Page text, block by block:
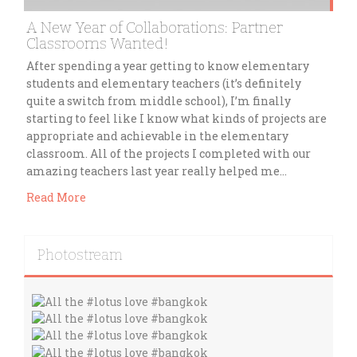
A New Year of Collaborations: Partner
Classrooms Wanted!
After spending a year getting to know elementary
students and elementary teachers (it’s definitely
quite a switch from middle school), I’m finally
starting to feel like I know what kinds of projects are
appropriate and achievable in the elementary
classroom. All of the projects I completed with our
amazing teachers last year really helped me…
Read More
Photostream